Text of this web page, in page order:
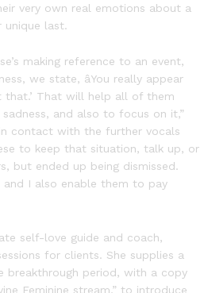
very own real emotions about a
unique last.
making reference to an event,
we state, âYou really appear
that.’ That will help all of them
and also to focus on it,”
contact with the further vocals
to keep that situation, talk up, or
but ended up being dismissed.
and I also enable them to pay
self-love guide and coach,
for clients. She supplies a
breakthrough period, with a copy
Feminine stream,” to introduce